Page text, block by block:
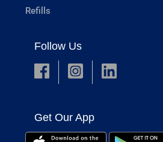
Refills
Follow Us
Get Our App